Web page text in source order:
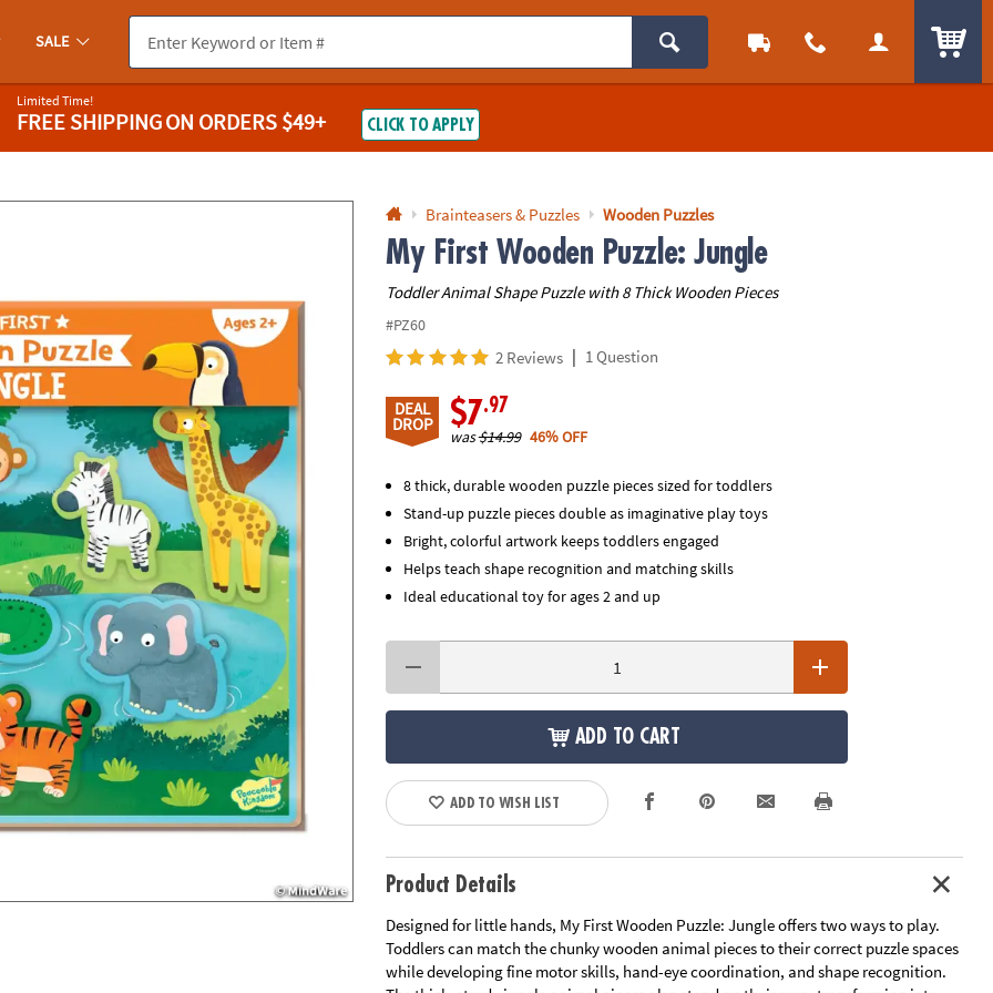
you experience any accessibility issues, pleasecontact us.
SALE
Limited Time!
FREE SHIPPINGON ORDERS $49+ CLICK TO APPLY
Brainteasers & Puzzles Wooden Puzzles
My First Wooden Puzzle: Jungle
Toddler Animal Shape Puzzle with 8 Thick Wooden Pieces
#PZ60
2 Reviews | 1 Question
DEAL
DROP $7.97
was$14.99 46% OFF
8 thick, durable wooden puzzle pieces sized for toddlers
Stand-up puzzle pieces double as imaginative play toys
Bright, colorful artwork keeps toddlers engaged
Helps teach shape recognition and matching skills
Ideal educational toy for ages 2 and up
ADD TO CART
ADD TO WISH LIST
Product Details
Designed for little hands, My First Wooden Puzzle: Jungle offers two ways to play.
Toddlers can match the chunky wooden animal pieces to their correct puzzle spaces
while developing fine motor skills, hand-eye coordination, and shape recognition.